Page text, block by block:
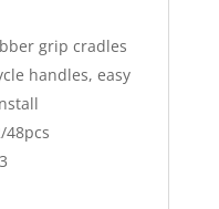
grip cradles
handles, easy
48pcs